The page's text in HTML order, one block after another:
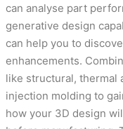
can analyse part
generative design
can help you to
enhancements.
like structural, thermal
injection molding to
how your 3D design